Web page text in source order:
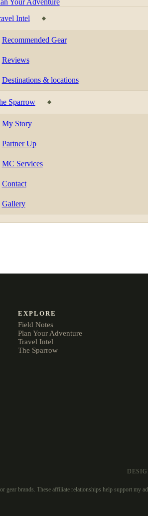
Your Adventure
Intel
Recommended Gear
Reviews
Destinations & locations
Sparrow
My Story
Partner Up
MC Services
Contact
Gallery
EXPLORE
Field Notes
Plan Your Adventure
Travel Intel
The Sparrow
brands. These affiliate relationships help support my